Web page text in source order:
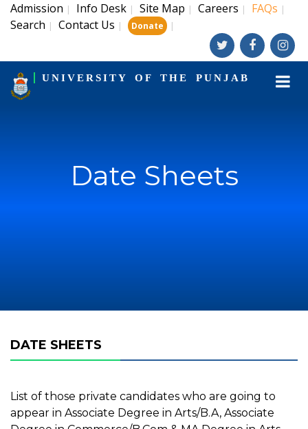
Admission | Info Desk | Site Map | Careers | FAQs |
Search | Contact Us | Donate |
UNIVERSITY OF THE PUNJAB
Date Sheets
DATE SHEETS
List of those private candidates who are going to
appear in Associate Degree in Arts/B.A, Associate